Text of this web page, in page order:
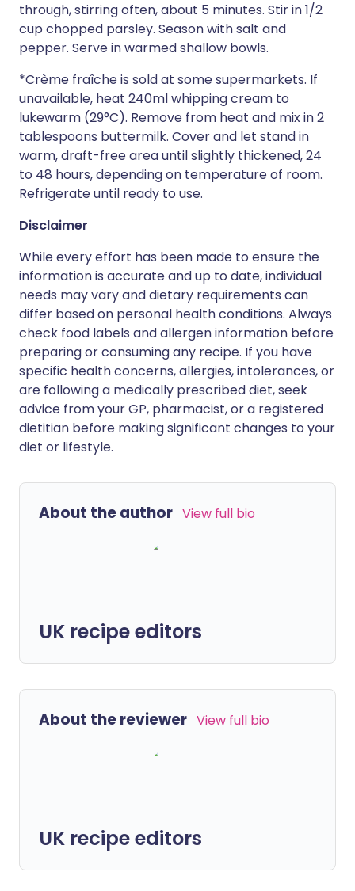
through, stirring often, about 5 minutes. Stir in 1/2
cup chopped parsley. Season with salt and
pepper. Serve in warmed shallow bowls.
*Crème fraîche is sold at some supermarkets. If
unavailable, heat 240ml whipping cream to
lukewarm (29°C). Remove from heat and mix in 2
tablespoons buttermilk. Cover and let stand in
warm, draft-free area until slightly thickened, 24
to 48 hours, depending on temperature of room.
Refrigerate until ready to use.
Disclaimer
While every effort has been made to ensure the
information is accurate and up to date, individual
needs may vary and dietary requirements can
differ based on personal health conditions. Always
check food labels and allergen information before
preparing or consuming any recipe. If you have
specific health concerns, allergies, intolerances, or
are following a medically prescribed diet, seek
advice from your GP, pharmacist, or a registered
dietitian before making significant changes to your
diet or lifestyle.
About the author View full bio
UK recipe editors
About the reviewer View full bio
UK recipe editors